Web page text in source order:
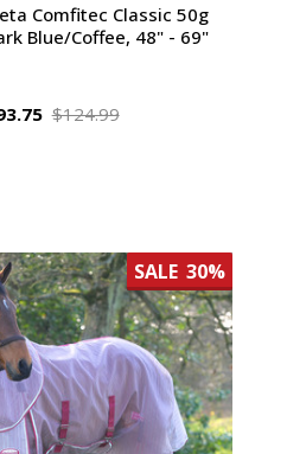
Comfitec Classic 50g
Blue/Coffee, 48" - 69"
$124.99
SALE 30%